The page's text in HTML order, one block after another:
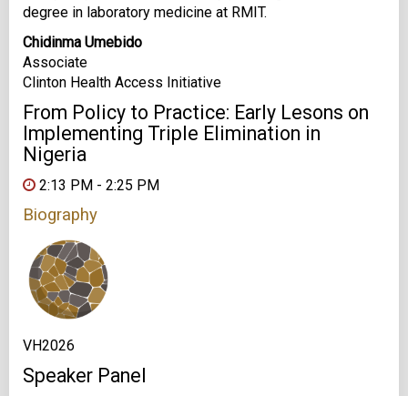
degree in laboratory medicine at RMIT.
Chidinma Umebido
Associate
Clinton Health Access Initiative
From Policy to Practice: Early Lesons on
Implementing Triple Elimination in
Nigeria
2:13 PM - 2:25 PM
Biography
VH2026
Speaker Panel